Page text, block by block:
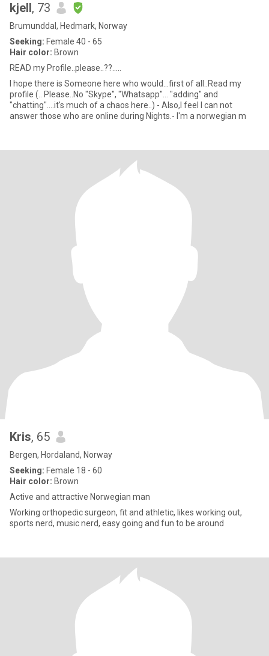
kjell, 73
Brumunddal, Hedmark, Norway
Seeking: Female 40 - 65
Hair color: Brown
READ my Profile..please..??.....
I hope there is Someone here who would...first of all..Read my
profile (.. Please..No "Skype", "Whatsapp"... "adding" and
"chatting"....it's much of a chaos here..) - Also,I feel I can not
answer those who are online during Nights.- I'm a norwegian m
Kris, 65
Bergen, Hordaland, Norway
Seeking: Female 18 - 60
Hair color: Brown
Active and attractive Norwegian man
Working orthopedic surgeon, fit and athletic, likes working out,
sports nerd, music nerd, easy going and fun to be around